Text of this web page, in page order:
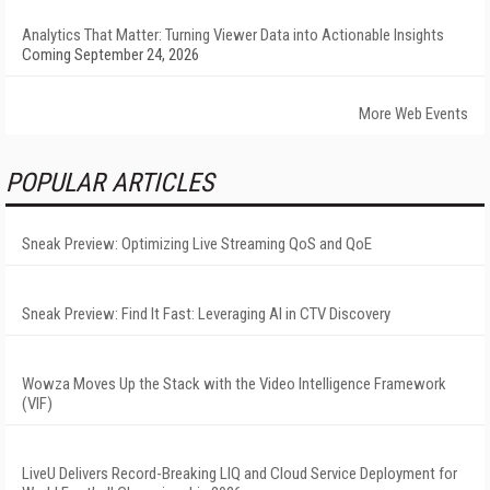
Analytics That Matter: Turning Viewer Data into Actionable Insights
Coming September 24, 2026
More Web Events
POPULAR ARTICLES
Sneak Preview: Optimizing Live Streaming QoS and QoE
Sneak Preview: Find It Fast: Leveraging AI in CTV Discovery
Wowza Moves Up the Stack with the Video Intelligence Framework
(VIF)
LiveU Delivers Record-Breaking LIQ and Cloud Service Deployment for